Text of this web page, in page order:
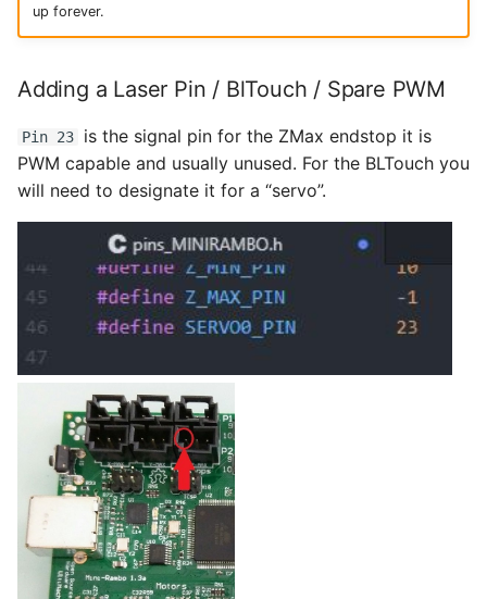
up forever.
Adding a Laser Pin / BlTouch / Spare PWM
Pin 23
is the signal pin for the ZMax endstop it is
PWM capable and usually unused. For the BLTouch you
will need to designate it for a “servo”.